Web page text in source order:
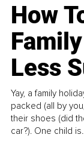
How
Less
Yay, a family
packed (all by
their shoes (did
car?). One child